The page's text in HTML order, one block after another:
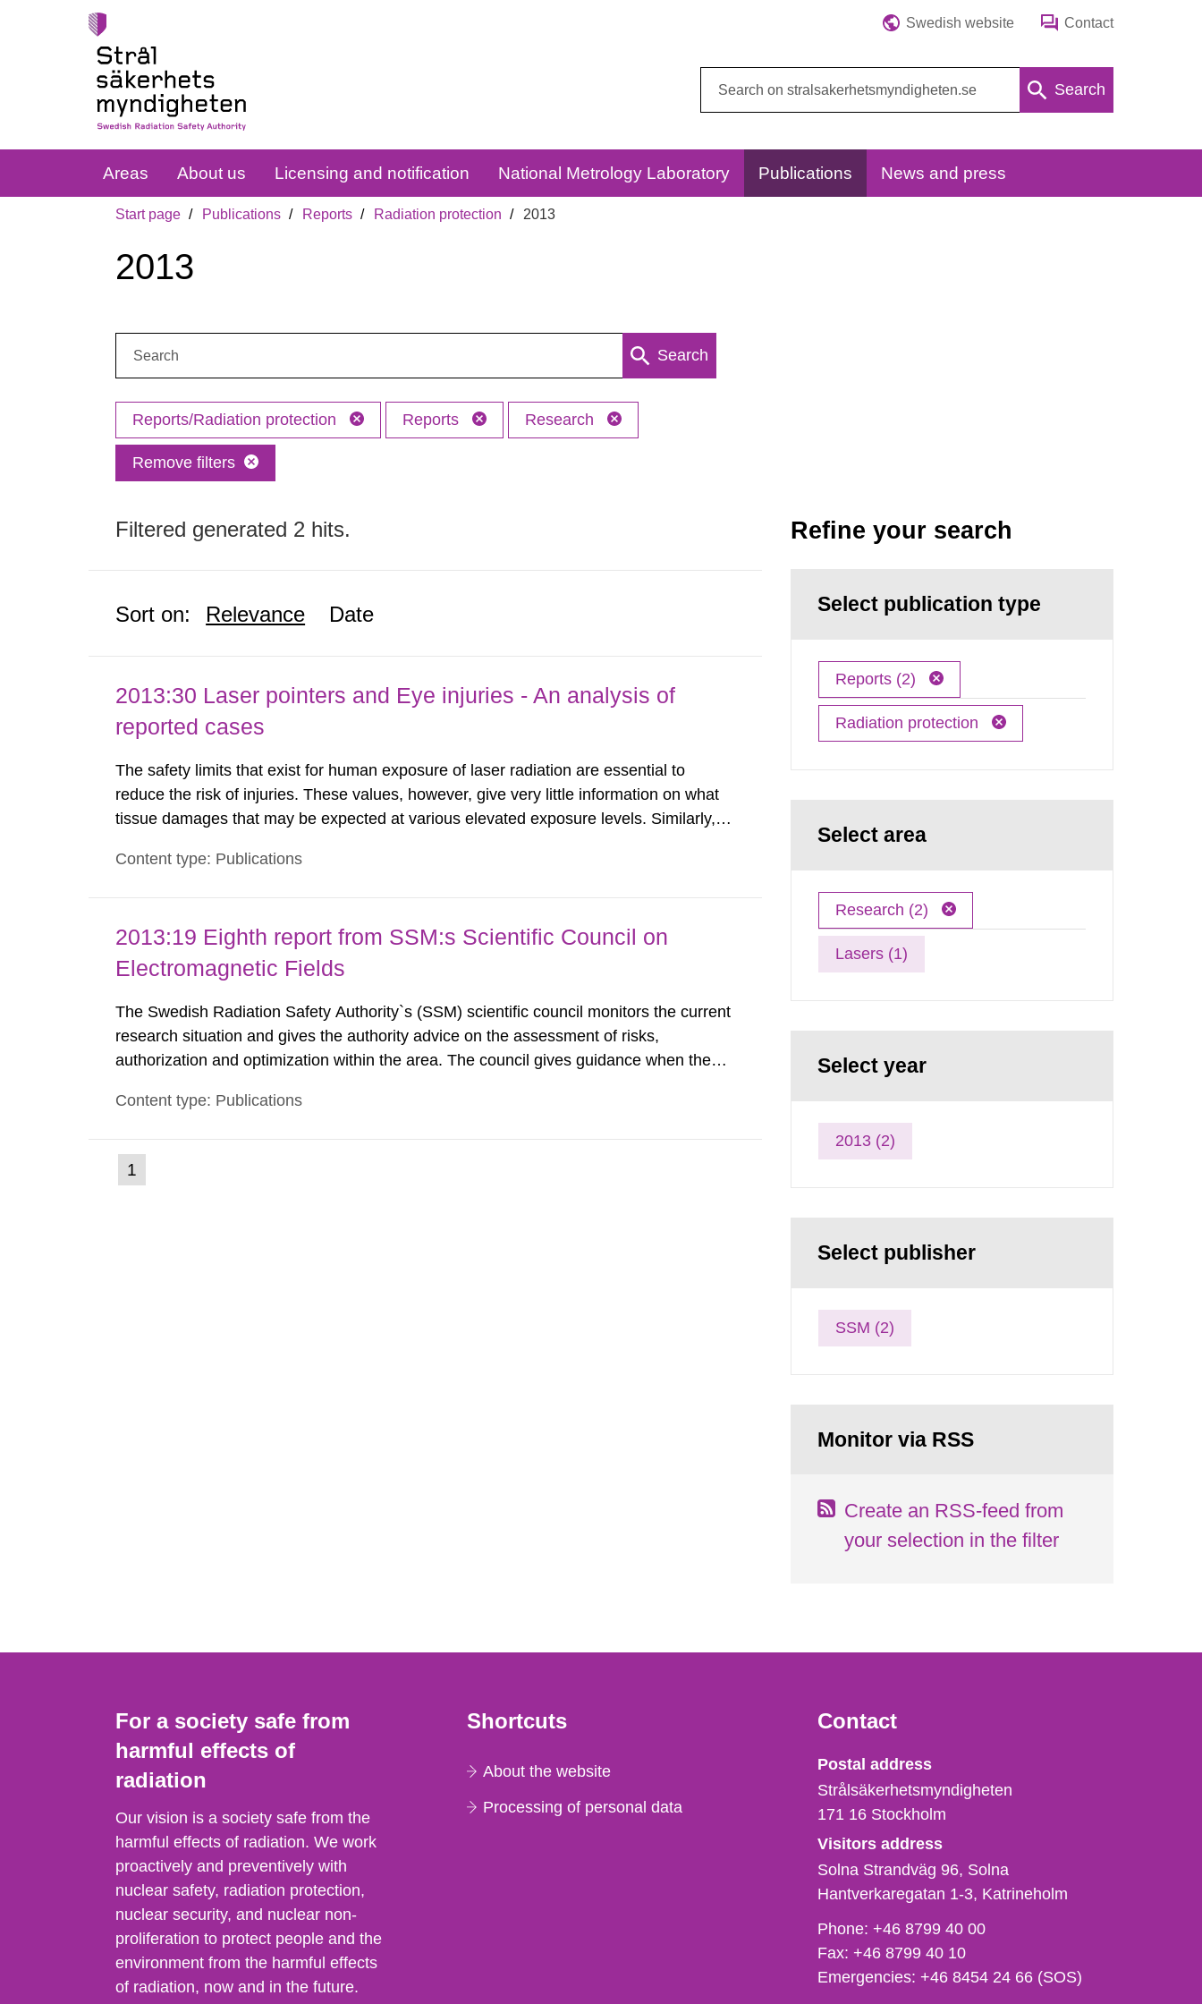
Swedish website Contact
Search
Areas About us Licensing and notification National Metrology Laboratory Publications News and press
Start page Publications Reports Radiation protection 2013
2013
Search
Reports/Radiation protection Reports Research
Remove filters
Filtered generated 2 hits.
Sort on: Relevance Date
2013:30 Laser pointers and Eye injuries - An analysis of
reported cases
The safety limits that exist for human exposure of laser radiation are essential to
reduce the risk of injuries. These values, however, give very little information on what
tissue damages that may be expected at various elevated exposure levels. Similarly,
such tissue damage is related to the impairment of the...
Content type: Publications
2013:19 Eighth report from SSM:s Scientific Council on
Electromagnetic Fields
The Swedish Radiation Safety Authority`s (SSM) scientific council monitors the current
research situation and gives the authority advice on the assessment of risks,
authorization and optimization within the area. The council gives guidance when the
The council shall submit a written report on the current...
Content type: Publications
Go
to
1
Refine your search
Select publication type
Reports (2)
Radiation protection
Select area
Research (2)
Lasers (1)
Select year
2013 (2)
Select publisher
SSM (2)
Monitor via RSS
Create an RSS-feed from
your selection in the filter
For a society safe from
harmful effects of
radiation
Our vision is a society safe from the
harmful effects of radiation. We work
proactively and preventively with
nuclear safety, radiation protection,
nuclear security, and nuclear non-
proliferation to protect people and the
environment from the harmful effects
of radiation, now and in the future.
Shortcuts
About the website
Processing of personal data
Contact
Strålsäkerhetsmyndigheten
Postal address
Strålsäkerhetsmyndigheten
171 16 Stockholm
Visitors address
Solna Strandväg 96, Solna
Hantverkaregatan 1-3 Katrineholm
Phone,
fax
och
Phone:+46 8799 40 00
Fax:+46 8799 40 10
Emergencies:+46 8454 24 66 (SOS)